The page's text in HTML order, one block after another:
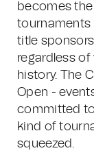
becomes
tournaments
title
regardless
history. The
Open -
committed
kind of
squeezed.